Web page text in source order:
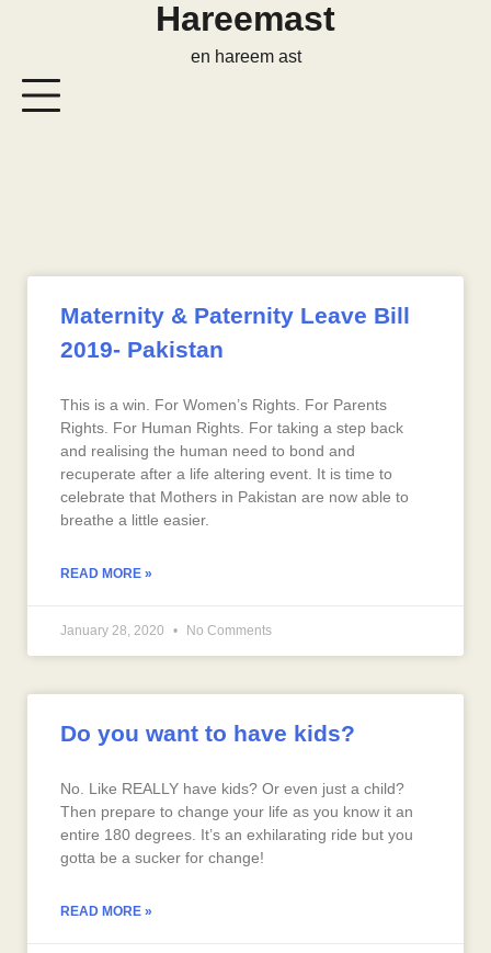
Hareemast
en hareem ast
Maternity & Paternity Leave Bill
2019- Pakistan
This is a win. For Women’s Rights. For Parents
Rights. For Human Rights. For taking a step back
and realising the human need to bond and
recuperate after a life altering event. It is time to
celebrate that Mothers in Pakistan are now able to
breathe a little easier.
READ MORE »
January 28, 2020 No Comments
Do you want to have kids?
No. Like REALLY have kids? Or even just a child?
Then prepare to change your life as you know it an
entire 180 degrees. It’s an exhilarating ride but you
gotta be a sucker for change!
READ MORE »